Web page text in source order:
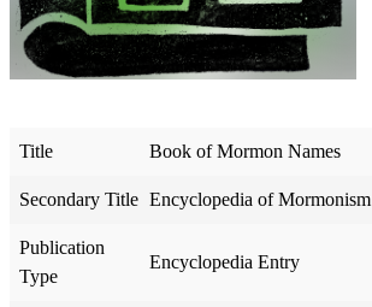
Title Book of Mormon Names
Secondary Title Encyclopedia of Mormonism
Publication
Type
Encyclopedia Entry